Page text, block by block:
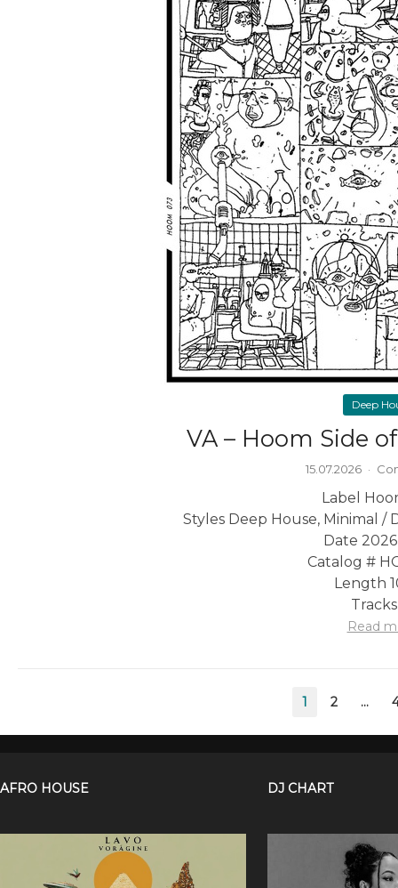
Deep
VA – Hoom Side
15.07.2026 ·
Label
Styles Deep House, Minimal /
Date
Catalog #
Length
Tracks
Read
1 2 …
AFRO HOUSE DJ CHART